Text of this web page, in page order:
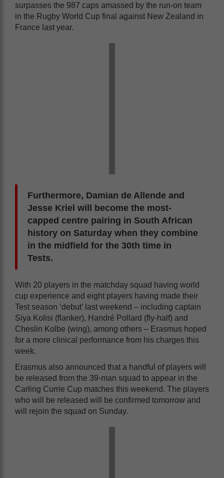
surpasses the 987 caps amassed by the run-on team
in the Rugby World Cup final against New Zealand in
France last year.
Furthermore, Damian de Allende and
Jesse Kriel will become the most-
capped centre pairing in South African
history on Saturday when they combine
in the midfield for the 30th time in
Tests.
With 20 players in the matchday squad having world
cup experience and eight players having made their
Test season ‘debut’ last weekend – including captain
Siya Kolisi (flanker), Handré Pollard (fly-half) and
Cheslin Kolbe (wing), among others – Erasmus hoped
for a more clinical performance from his charges this
week.
Erasmus also announced that a handful of players will
be released from the 39-man squad to appear in the
Carling Currie Cup matches this weekend. The players
who will be released will be confirmed tomorrow and
will rejoin the squad on Sunday.